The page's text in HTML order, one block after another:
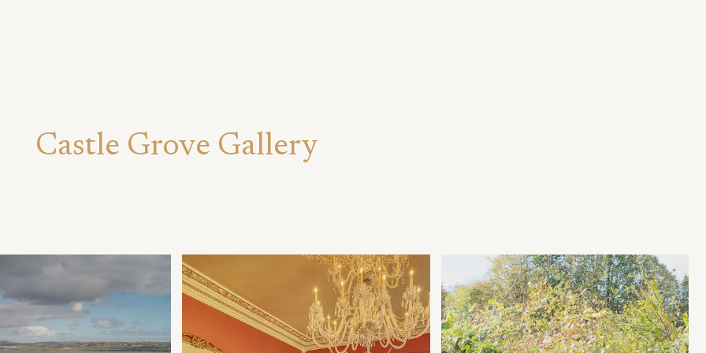
Castle Grove Gallery